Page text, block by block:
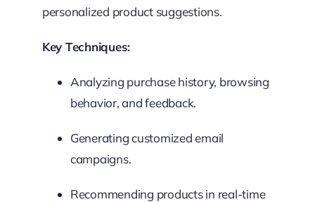
personalized product suggestions.
Key Techniques:
Analyzing purchase history, browsing
behavior, and feedback.
Generating customized email
campaigns.
Recommending products in real-time